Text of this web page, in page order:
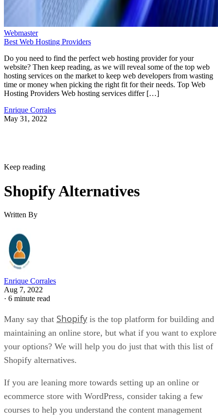
Webmaster
Best Web Hosting Providers
Do you need to find the perfect web hosting provider for your
website? Then keep reading, as we will reveal some of the top web
hosting services on the market to keep web developers from wasting
time or money when picking the right fit for their needs. Top Web
Hosting Providers Web hosting services differ […]
Enrique Corrales
May 31, 2022
Keep reading
Shopify Alternatives
Written By
Enrique Corrales
Aug 7, 2022
· 6 minute read
Many say that Shopify is the top platform for building and
maintaining an online store, but what if you want to explore
your options? We will help you do just that with this list of
Shopify alternatives.
If you are leaning more towards setting up an online or
ecommerce store with WordPress, consider taking a few
courses to help you understand the content management